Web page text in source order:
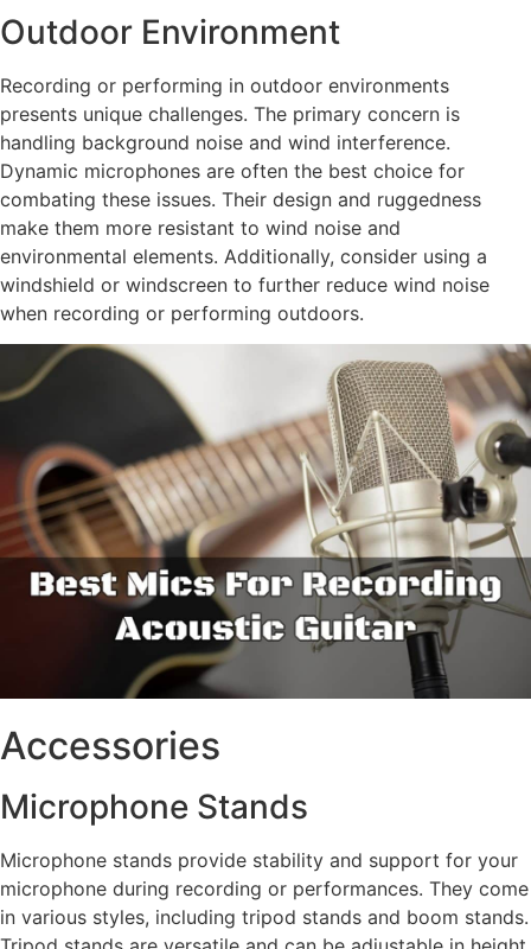
Outdoor Environment
Recording or performing in outdoor environments
presents unique challenges. The primary concern is
handling background noise and wind interference.
Dynamic microphones are often the best choice for
combating these issues. Their design and ruggedness
make them more resistant to wind noise and
environmental elements. Additionally, consider using a
windshield or windscreen to further reduce wind noise
when recording or performing outdoors.
Accessories
Microphone Stands
Microphone stands provide stability and support for your
microphone during recording or performances. They come
in various styles, including tripod stands and boom stands.